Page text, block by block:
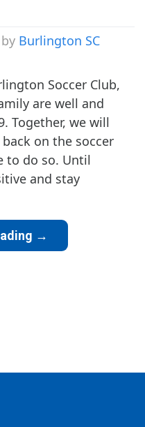
by Burlington SC
Soccer Club,
are well and
Together, we will
on the soccer
to do so. Until
and stay
→